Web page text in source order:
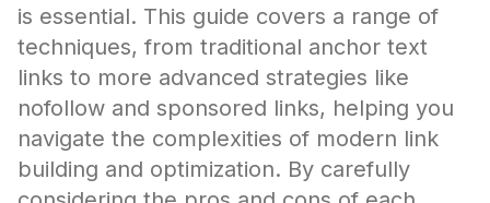
is essential. This guide covers a range of
techniques, from traditional anchor text
links to more advanced strategies like
nofollow and sponsored links, helping you
navigate the complexities of modern link
building and optimization. By carefully